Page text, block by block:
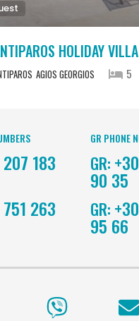
HOLIDAY
AGIOS GEORGIOS 5
183
263
GR PHONE
GR:
90 35
GR:
95 66